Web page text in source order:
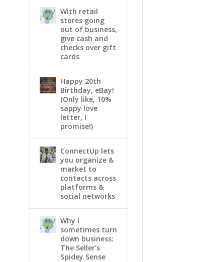
With retail
stores going
out of business,
give cash and
checks over gift
cards
Happy 20th
Birthday, eBay!
(Only like, 10%
sappy love
letter, I
promise!)
ConnectUp lets
you organize &
market to
contacts across
platforms &
social networks
Why I
sometimes turn
down business:
The Seller's
Spidey Sense